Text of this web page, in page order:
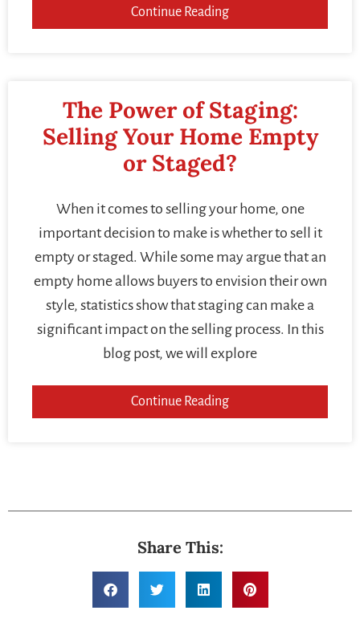
Continue Reading
The Power of Staging:
Selling Your Home Empty
or Staged?
When it comes to selling your home, one
important decision to make is whether to sell it
empty or staged. While some may argue that an
empty home allows buyers to envision their own
style, statistics show that staging can make a
significant impact on the selling process. In this
blog post, we will explore
Continue Reading
Share This: